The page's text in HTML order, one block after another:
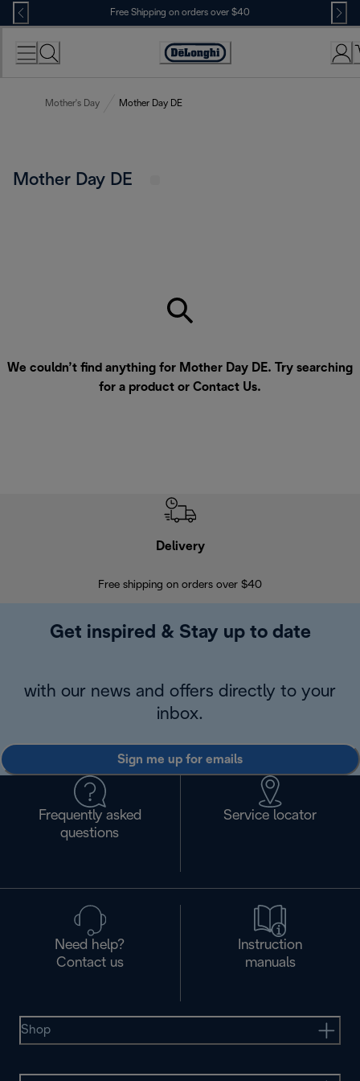
Skip
to
Content
Free Shipping on orders over $40
Accessibility
Mother's Day Mother Day DE
Mother Day DE
We couldn’t find anything for Mother Day DE. Try searching
for a product or Contact Us.
Delivery
Free shipping on orders over $40
Get inspired & Stay up to date
with our news and offers directly to your
inbox.
Sign me up for emails
Frequently asked
questions
Service locator
Need help?
Contact us
Instruction
manuals
Shop